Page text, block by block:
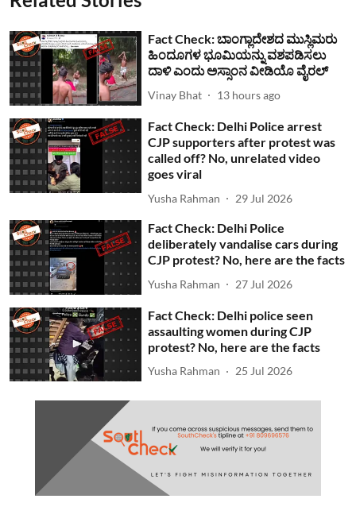
Fact Check: ಬಾಂಗ್ಲಾದೇಶದ ಮುಸ್ಲಿಮರು
ಹಿಂದೂಗಳ ಭೂಮಿಯನ್ನು ವಶಪಡಿಸಲು
ದಾಳಿ ಎಂದು ಅಸ್ಸಾಂನ ವೀಡಿಯೊ ವೈರಲ್
Vinay Bhat 13 hours ago
Fact Check: Delhi Police arrest
CJP supporters after protest was
called off? No, unrelated video
goes viral
Yusha Rahman 29 Jul 2026
Fact Check: Delhi Police
deliberately vandalise cars during
CJP protest? No, here are the facts
Yusha Rahman 27 Jul 2026
Fact Check: Delhi police seen
assaulting women during CJP
protest? No, here are the facts
Yusha Rahman 25 Jul 2026